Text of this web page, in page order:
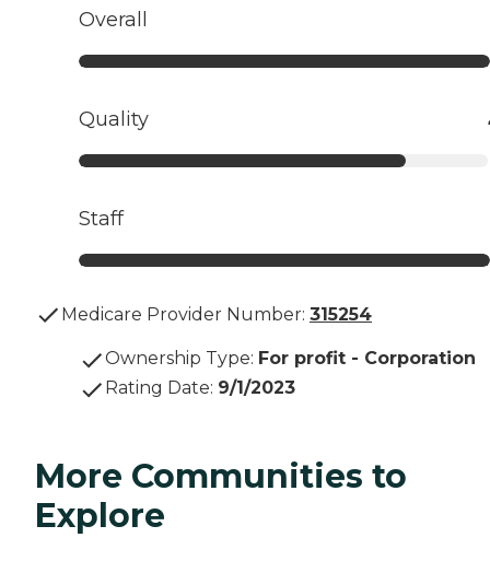
Overall
Quality
Staff
Medicare Provider Number: 315254
Ownership Type: For profit - Corporation
Rating Date: 9/1/2023
More Communities to
Explore